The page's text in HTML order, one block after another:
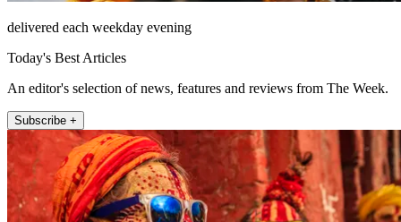
delivered each weekday evening
Today's Best Articles
An editor's selection of news, features and reviews from The Week.
Subscribe +